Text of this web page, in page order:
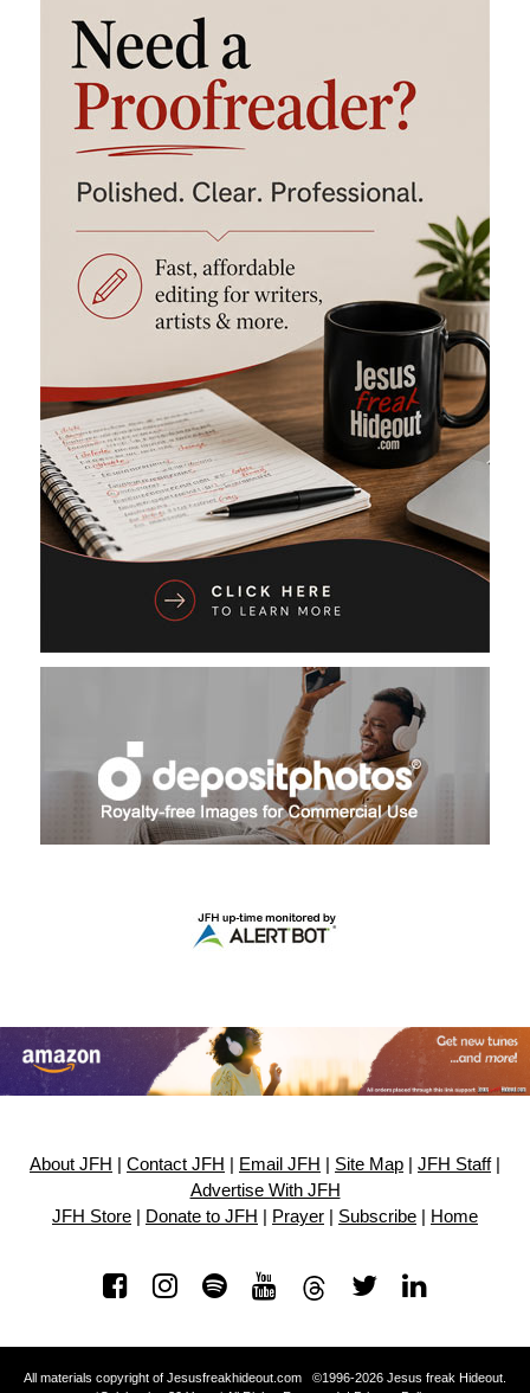
About JFH Contact JFH Email JFH Site Map JFH Staff|
Advertise With JFH
JFH Store
Donate to JFH Prayer Subscribe Home
All materials copyright of Jesusfreakhideout.com ©1996-2026 Jesus freak Hideout.